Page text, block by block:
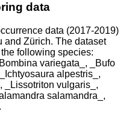
data
data (2017-2019)
and Zürich. The dataset
following species:
variegata_, _Bufo
alpestris_,
_Lissotriton vulgaris_,
salamandra_,